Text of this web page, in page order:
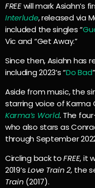
FREEwill mark Asiahn’s
Interlude, released via
included the singles “
Vic and “Get Away.”
Since then, Asiahn has
including 2023’s “Do Bad
Aside from music, the
starring voice of Karma
Karma’s World. The
who also stars as
through September
Circling back toFREE, it
2019’sLove Train 2, the
Train (2017).